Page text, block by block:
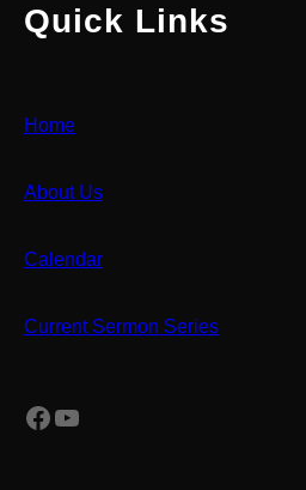
Quick Links
Home
About Us
Calendar
Current Sermon Series
Facebook YouTube